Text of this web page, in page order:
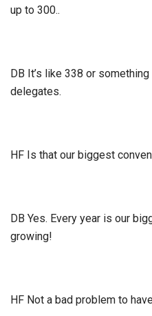
up to 300..
DB It’s like 338 or
delegates.
HF Is that our biggest
DB Yes. Every year is our
growing!
HF Not a bad problem to